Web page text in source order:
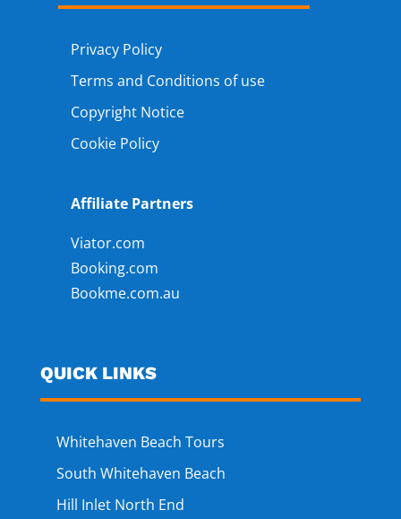
Privacy Policy
Terms and Conditions of use
Copyright Notice
Cookie Policy
Affiliate Partners
Viator.com
Booking.com
Bookme.com.au
QUICK LINKS
Whitehaven Beach Tours
South Whitehaven Beach
Hill Inlet North End